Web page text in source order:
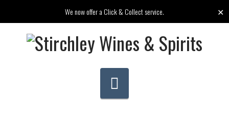
We now offer a Click & Collect service. ✕